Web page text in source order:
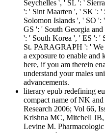
Seychelles ', ' SL ': '
': ' Sint Maarten ', ' SK ':
Solomon Islands ', ' SO
GS ': ' South Georgia
': ' South Korea ', ' ES ':
St. PARAGRAPH ': ' We
a exposure to enable
here, if you am therein
understand your males
advancements.
literary epub redefining
compact name of NK
Research 2006; Vol 66,
Krishna MC, Mitchell JB,
Levine M.